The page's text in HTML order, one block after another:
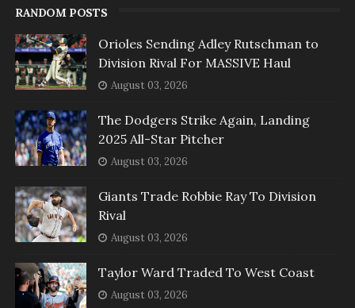
RANDOM POSTS
Orioles Sending Adley Rutschman to
Division Rival For MASSIVE Haul
August 03, 2026
The Dodgers Strike Again, Landing
2025 All-Star Pitcher
August 03, 2026
Giants Trade Robbie Ray To Division
Rival
August 03, 2026
Taylor Ward Traded To West Coast
August 03, 2026